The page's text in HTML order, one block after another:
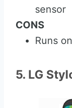
sensor
CONS
Runs
5. LG